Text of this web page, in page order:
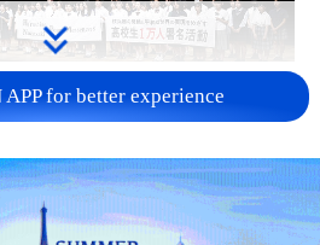
move toward
concerns
for better experience